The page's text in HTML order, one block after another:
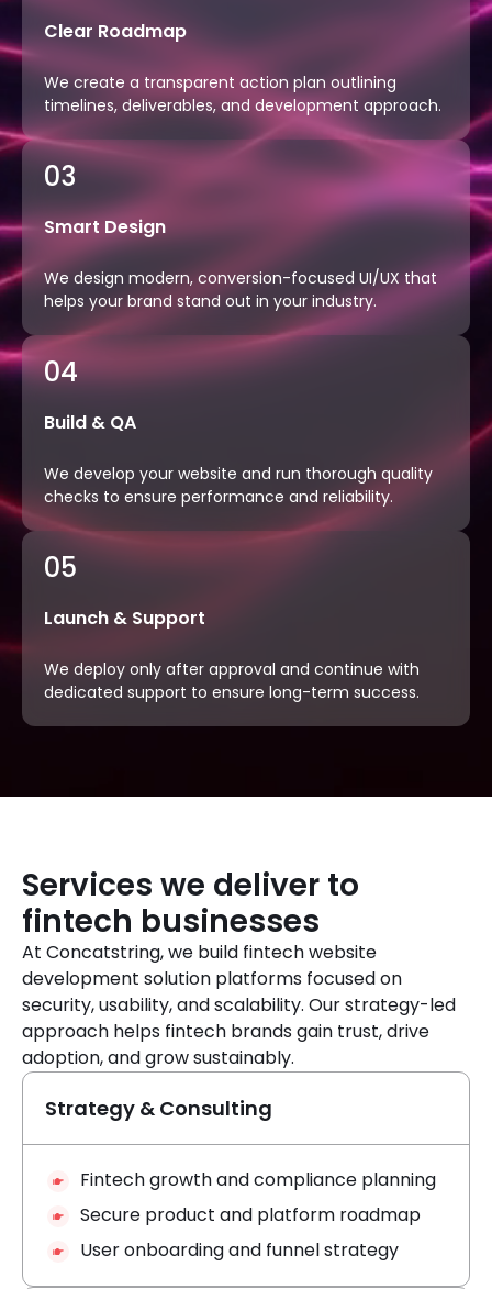
Clear Roadmap
We create a transparent action plan outlining
timelines, deliverables, and development approach.
03
Smart Design
We design modern, conversion-focused UI/UX that
helps your brand stand out in your industry.
04
Build & QA
We develop your website and run thorough quality
checks to ensure performance and reliability.
05
Launch & Support
We deploy only after approval and continue with
dedicated support to ensure long-term success.
Services we deliver to
fintech businesses
At Concatstring, we build fintech website
development solution platforms focused on
security, usability, and scalability. Our strategy-led
approach helps fintech brands gain trust, drive
adoption, and grow sustainably.
Strategy & Consulting
Fintech growth and compliance planning
Secure product and platform roadmap
User onboarding and funnel strategy